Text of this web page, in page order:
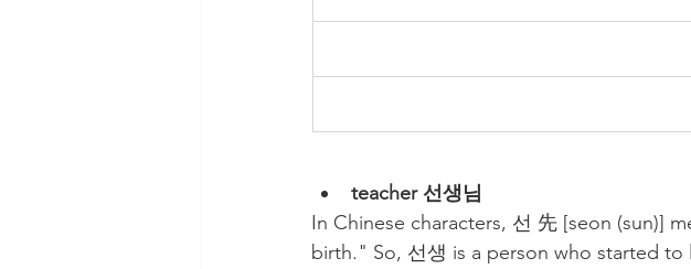
teacher 선생님
In Chinese characters, 선 先 [seon (sun)]
birth." So, 선생 is a person who started